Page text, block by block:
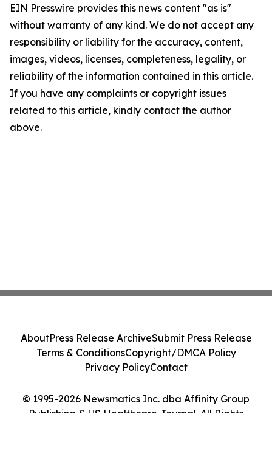
EIN Presswire provides this news content "as is"
without warranty of any kind. We do not accept any
responsibility or liability for the accuracy, content,
images, videos, licenses, completeness, legality, or
reliability of the information contained in this article.
If you have any complaints or copyright issues
related to this article, kindly contact the author
above.
© 1995-2026 Newsmatics Inc. dba Affinity Group
Publishing & US Healthcare Journal. All Rights
AboutPress Release ArchiveSubmit Press Release
Terms & ConditionsCopyright/DMCA Policy
Privacy PolicyContact